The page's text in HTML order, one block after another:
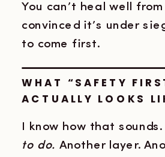
You can’t heal well
convinced it’s under
to come first.
WHAT “SAFETY
ACTUALLY LOOKS
I know how that sounds.
to do. Another layer.